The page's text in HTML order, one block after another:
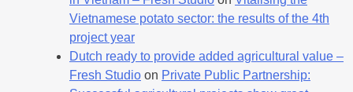
Vietnamese potato sector: the results of the 4th
project year
Dutch ready to provide added agricultural value –
Fresh Studio on Private Public Partnership: